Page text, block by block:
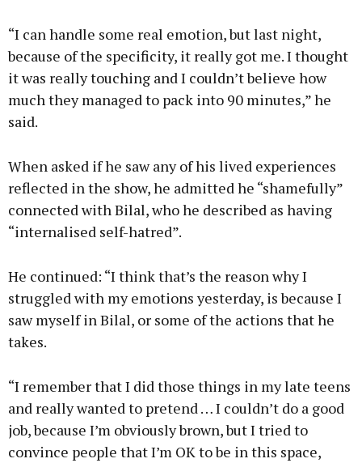
“I can handle some real emotion, but last night,
because of the specificity, it really got me. I thought
it was really touching and I couldn’t believe how
much they managed to pack into 90 minutes,” he
said.
When asked if he saw any of his lived experiences
reflected in the show, he admitted he “shamefully”
connected with Bilal, who he described as having
“internalised self-hatred”.
He continued: “I think that’s the reason why I
struggled with my emotions yesterday, is because I
saw myself in Bilal, or some of the actions that he
takes.
“I remember that I did those things in my late teens
and really wanted to pretend … I couldn’t do a good
job, because I’m obviously brown, but I tried to
convince people that I’m OK to be in this space,